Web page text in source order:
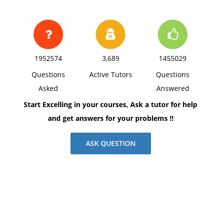
1952574
Questions
Asked
3,689
Active Tutors
1455029
Questions
Answered
Start Excelling in your courses, Ask a tutor for help
and get answers for your problems !!
ASK QUESTION